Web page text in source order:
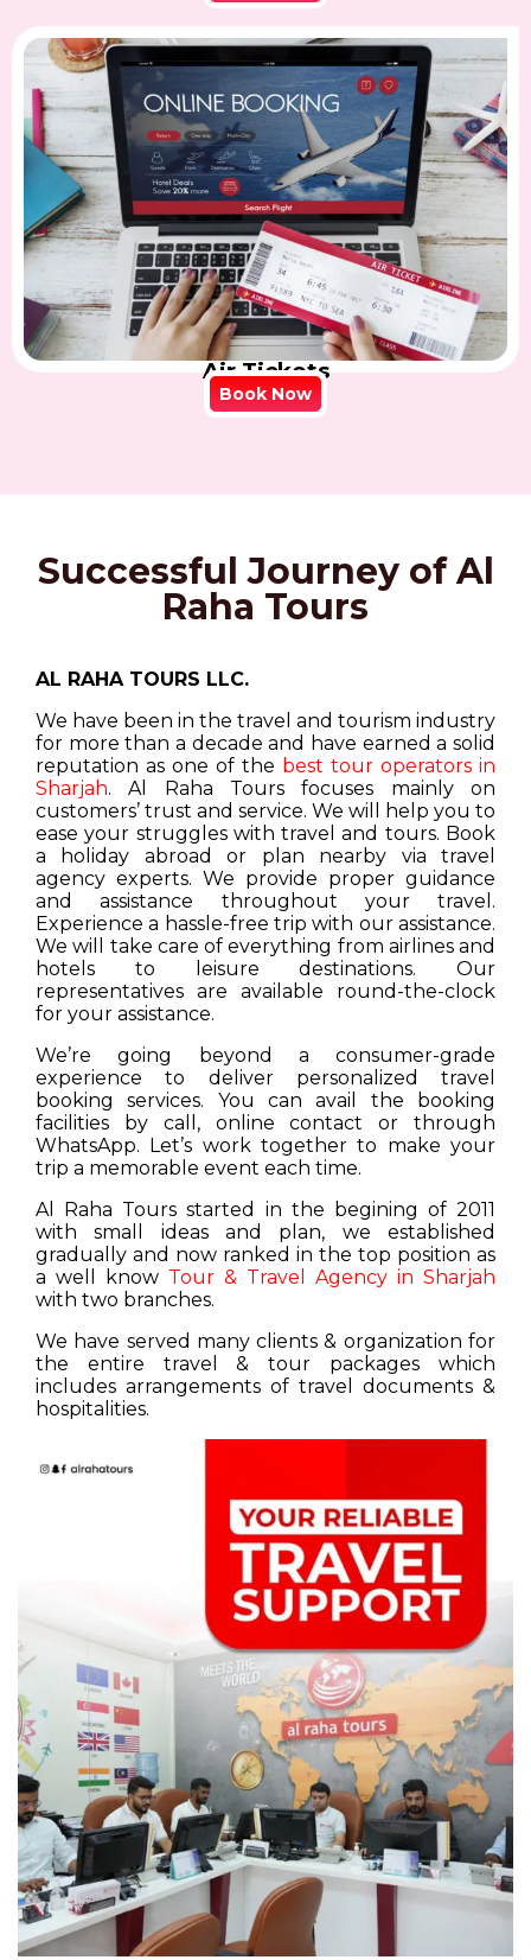
Air Tickets
Book Now
Successful Journey of Al
Raha Tours
AL RAHA TOURS LLC.
We have been in the travel and tourism industry
for more than a decade and have earned a solid
reputation as one of the best tour operators in
Sharjah. Al Raha Tours focuses mainly on
customers’ trust and service. We will help you to
ease your struggles with travel and tours. Book
a holiday abroad or plan nearby via travel
agency experts. We provide proper guidance
and assistance throughout your travel.
Experience a hassle-free trip with our assistance.
We will take care of everything from airlines and
hotels to leisure destinations. Our
representatives are available round-the-clock
for your assistance.
We’re going beyond a consumer-grade
experience to deliver personalized travel
booking services. You can avail the booking
facilities by call, online contact or through
WhatsApp. Let’s work together to make your
trip a memorable event each time.
Al Raha Tours started in the begining of 2011
with small ideas and plan, we established
gradually and now ranked in the top position as
a well know Tour & Travel Agency in Sharjah
with two branches.
We have served many clients & organization for
the entire travel & tour packages which
includes arrangements of travel documents &
hospitalities.